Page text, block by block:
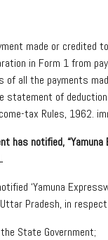
made or credited
in Form 1 from
all the payments
statement of
tax Rules, 1962.
has notified,
.
‘Yamuna
Pradesh, in
State Government;